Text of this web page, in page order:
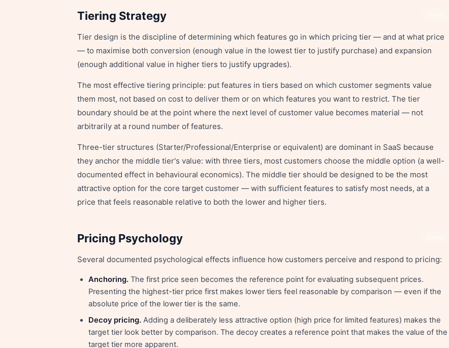
Tiering Strategy
Tier design is the discipline of determining which features go in which pricing tier — and at what price
— to maximise both conversion (enough value in the lowest tier to justify purchase) and expansion
(enough additional value in higher tiers to justify upgrades).
The most effective tiering principle: put features in tiers based on which customer segments value
them most, not based on cost to deliver them or on which features you want to restrict. The tier
boundary should be at the point where the next level of customer value becomes material — not
arbitrarily at a round number of features.
Three-tier structures (Starter/Professional/Enterprise or equivalent) are dominant in SaaS because
they anchor the middle tier's value: with three tiers, most customers choose the middle option (a well-
documented effect in behavioural economics). The middle tier should be designed to be the most
attractive option for the core target customer — with sufficient features to satisfy most needs, at a
price that feels reasonable relative to both the lower and higher tiers.
Pricing Psychology
Several documented psychological effects influence how customers perceive and respond to pricing:
Anchoring. The first price seen becomes the reference point for evaluating subsequent prices.
Presenting the highest-tier price first makes lower tiers feel reasonable by comparison — even if the
absolute price of the lower tier is the same.
Decoy pricing. Adding a deliberately less attractive option (high price for limited features) makes the
target tier look better by comparison. The decoy creates a reference point that makes the value of the
target tier more apparent.